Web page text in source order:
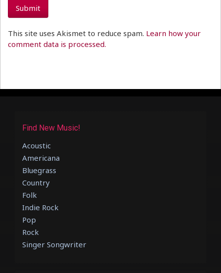
This site uses Akismet to reduce spam. Learn how your
comment data is processed.
Find New Music!
Acoustic
Americana
Bluegrass
Country
Folk
Indie Rock
Pop
Rock
Singer Songwriter